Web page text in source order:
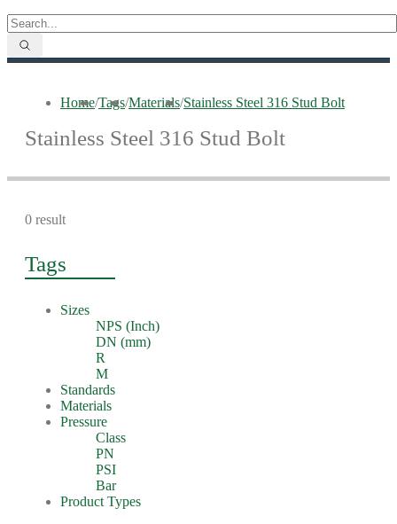
Home/Tags/Materials/Stainless Steel 316 Stud Bolt
Stainless Steel 316 Stud Bolt
0 result
Tags
Sizes
NPS (Inch)
DN (mm)
R
M
Standards
Materials
Pressure
Class
PN
PSI
Bar
Product Types